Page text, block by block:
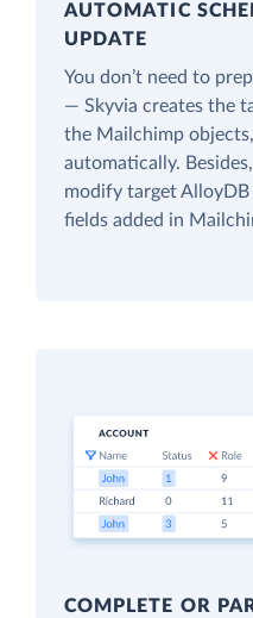
AUTOMATIC
UPDATE
You don’t need to
— Skyvia creates the
the Mailchimp
automatically.
modify target
fields added in
COMPLETE OR